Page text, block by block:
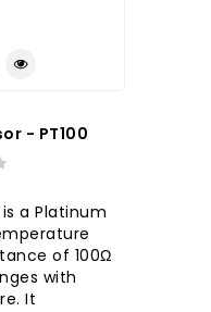
- PT100
is a Platinum
of 100Ω
with
It ..